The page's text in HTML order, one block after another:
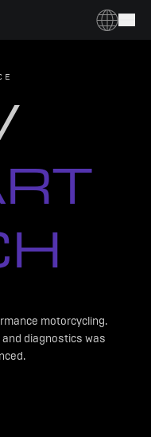
motorcycling.
diagnostics was